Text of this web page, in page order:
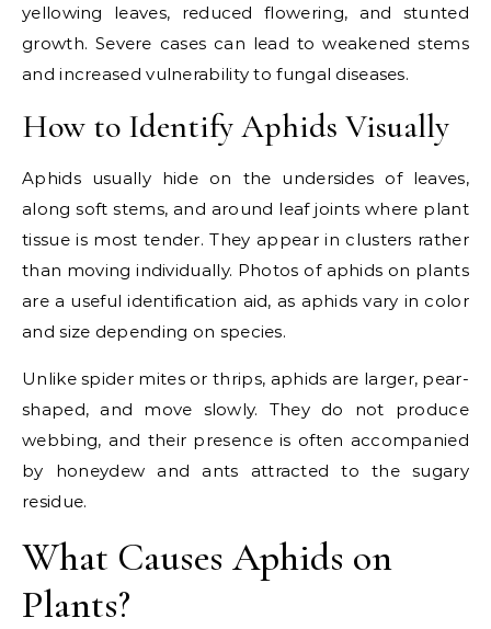
yellowing leaves, reduced flowering, and stunted
growth. Severe cases can lead to weakened stems
and increased vulnerability to fungal diseases.
How to Identify Aphids Visually
Aphids usually hide on the undersides of leaves,
along soft stems, and around leaf joints where plant
tissue is most tender. They appear in clusters rather
than moving individually. Photos of aphids on plants
are a useful identification aid, as aphids vary in color
and size depending on species.
Unlike spider mites or thrips, aphids are larger, pear-
shaped, and move slowly. They do not produce
webbing, and their presence is often accompanied
by honeydew and ants attracted to the sugary
residue.
What Causes Aphids on
Plants?